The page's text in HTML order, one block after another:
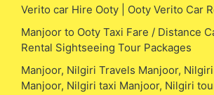
Verito car Hire Ooty | Ooty Verito Car
Manjoor to Ooty Taxi Fare / Distance
Rental Sightseeing Tour Packages
Manjoor, Nilgiri Travels Manjoor,
Manjoor, Nilgiri taxi Manjoor, Nilgiri